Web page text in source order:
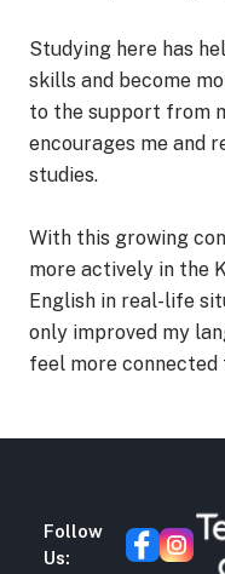
Studying here has
skills and become
to the support from
encourages me and
studies.
With this growing
more actively in the
English in real-life
only improved my
feel more connected
Follow
Us: